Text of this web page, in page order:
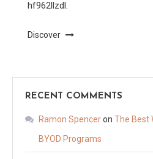
hf962llzdl.
Discover
RECENT COMMENTS
Ramon Spenceron The Best
BYOD Programs